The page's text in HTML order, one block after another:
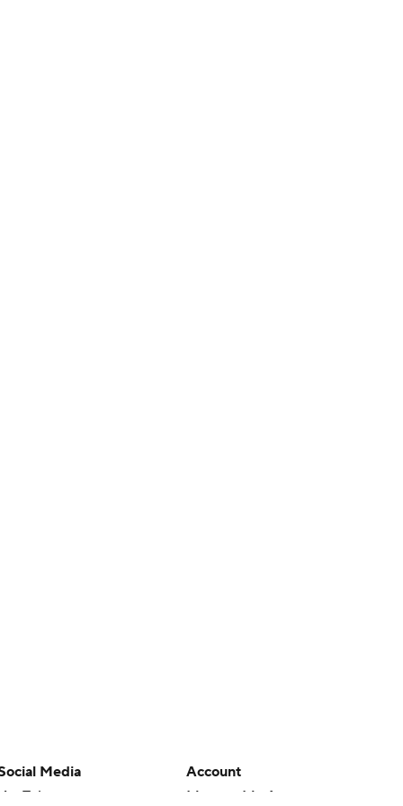
Media
Account
Manage My Account